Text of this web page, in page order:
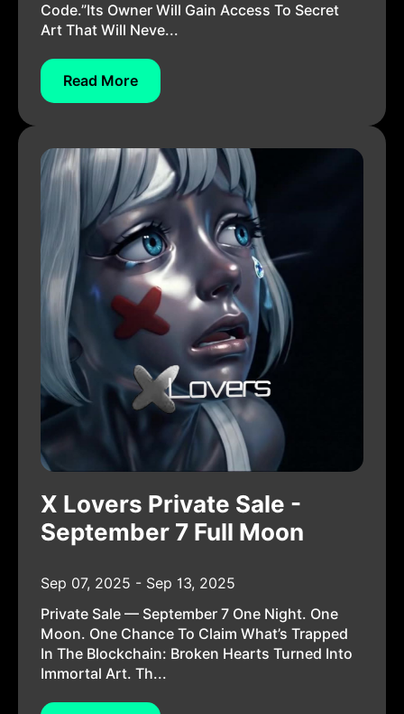
Code.”Its Owner Will Gain Access To Secret
Art That Will Neve...
Read More
X Lovers Private Sale -
September 7 Full Moon
Sep 07, 2025 - Sep 13, 2025
Private Sale — September 7 One Night. One
Moon. One Chance To Claim What’s Trapped
In The Blockchain: Broken Hearts Turned Into
Immortal Art. Th...